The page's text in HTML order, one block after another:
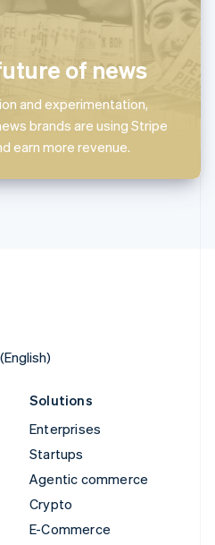
of news
and experimentation,
brands are using Stripe
earn more revenue.
Solutions
Enterprises
Startups
Agentic commerce
Crypto
E-Commerce